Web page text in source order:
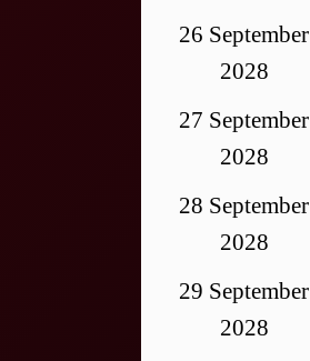
26 September
2028
27 September
2028
28 September
2028
29 September
2028